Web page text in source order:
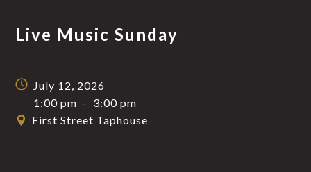
Live Music Sunday
July 12, 2026
1:00 pm - 3:00 pm
First Street Taphouse